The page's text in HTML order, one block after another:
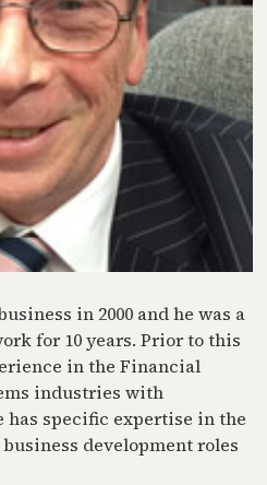
in 2000 and he was a
for 10 years. Prior to this
in the Financial
industries with
has specific expertise in the
development roles